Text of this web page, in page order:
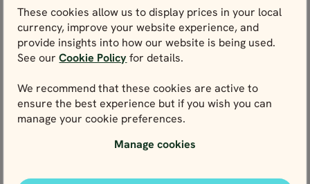
These cookies allow us to display prices in your local
currency, improve your website experience, and
provide insights into how our website is being used.
See ourCookie Policyfor details.
We recommend that these cookies are active to
ensure the best experience but if you wish you can
manage your cookie preferences.
Manage cookies